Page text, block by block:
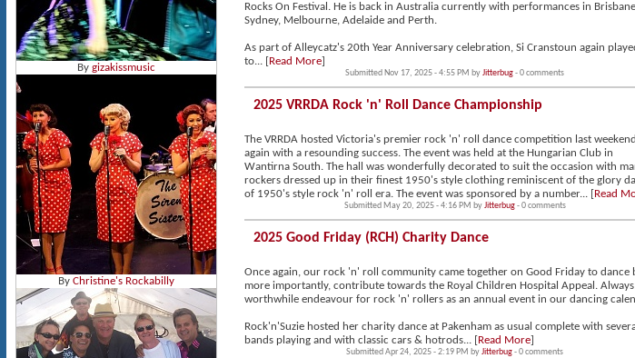
By gizakissmusic
By Christine's Rockabilly
Rocks On Festival. He is back in Australia currently with performances in
Sydney, Melbourne, Adelaide and Perth.
As part of Alleycatz's 20th Year Anniversary celebration, Si Cranstoun again
to... [Read More]
Submitted Nov 17, 2025 - 4:55 PM byJitterbug- 0 comments
2025 VRRDA Rock 'n' Roll Dance Championship
The VRRDA hosted Victoria's premier rock 'n' roll dance competition last weekend
again with a resounding success. The event was held at the Hungarian Club in
Wantirna South. The hall was wonderfully decorated to suit the occasion with
rockers dressed up in their finest 1950's style clothing reminiscent of the glory
of 1950's style rock 'n' roll era. The event was sponsored by a number... [Read
Submitted May 20, 2025 - 4:16 PM byJitterbug- 0 comments
2025 Good Friday (RCH) Charity Dance
Once again, our rock 'n' roll community came together on Good Friday to dance
more importantly, contribute towards the Royal Children Hospital Appeal. Always
worthwhile endeavour for rock 'n' rollers as an annual event in our dancing
Rock'n'Suzie hosted her charity dance at Pakenham as usual complete with
bands playing and with classic cars & hotrods... [Read More]
Submitted Apr 24, 2025 - 2:19 PM byJitterbug- 0 comments